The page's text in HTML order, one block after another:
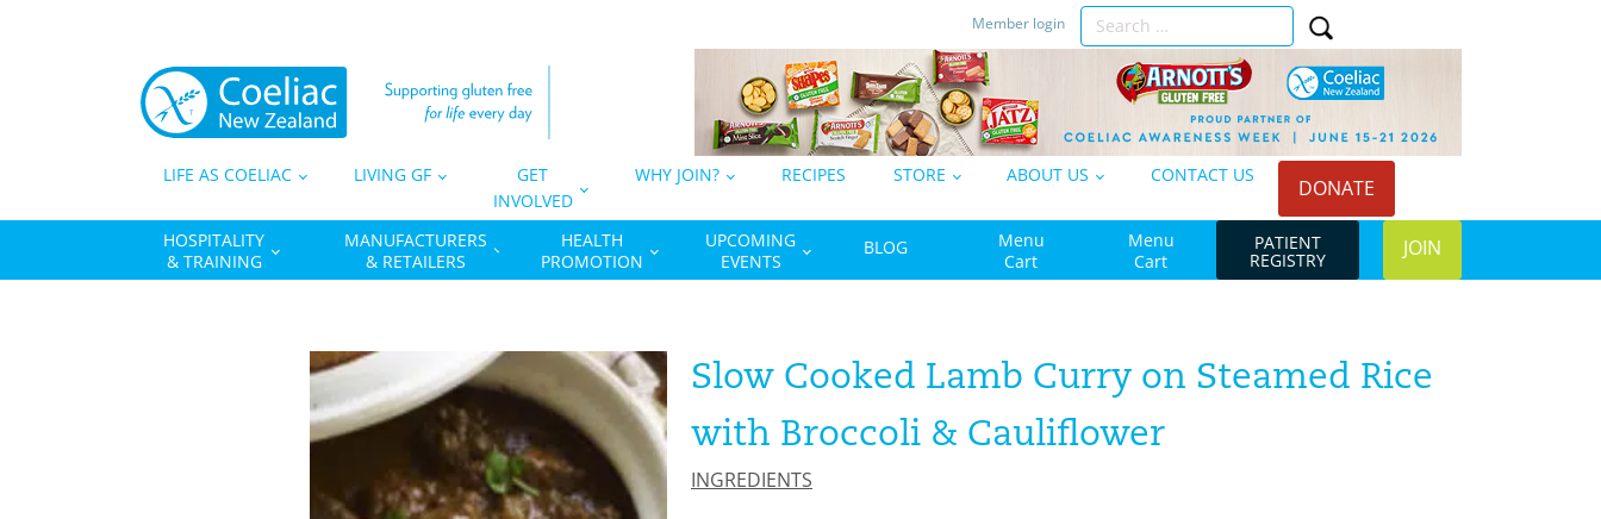
Member login
Search
for:
LIFE AS COELIAC LIVING GF
GET
INVOLVED
WHY JOIN? RECIPES STORE ABOUT US CONTACT US DONATE
HOSPITALITY
& TRAINING
MANUFACTURERS
& RETAILERS
HEALTH
PROMOTION
UPCOMING
EVENTS
BLOG
Menu
Cart
Menu
Cart
PATIENT
REGISTRY JOIN
Slow Cooked Lamb Curry on Steamed Rice
with Broccoli & Cauliflower
INGREDIENTS